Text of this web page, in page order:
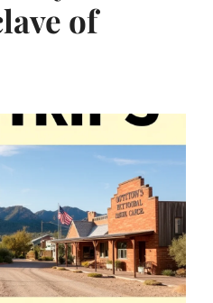
of